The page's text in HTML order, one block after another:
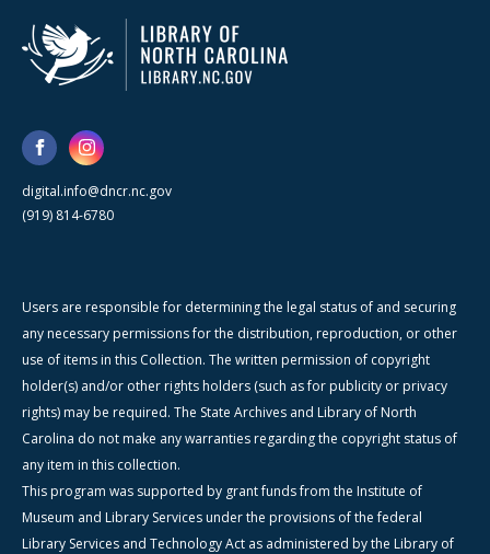
digital.info@dncr.nc.gov
(919) 814-6780
Users are responsible for determining the legal status of and securing
any necessary permissions for the distribution, reproduction, or other
use of items in this Collection. The written permission of copyright
holder(s) and/or other rights holders (such as for publicity or privacy
rights) may be required. The State Archives and Library of North
Carolina do not make any warranties regarding the copyright status of
any item in this collection.
This program was supported by grant funds from the Institute of
Museum and Library Services under the provisions of the federal
Library Services and Technology Act as administered by the Library of